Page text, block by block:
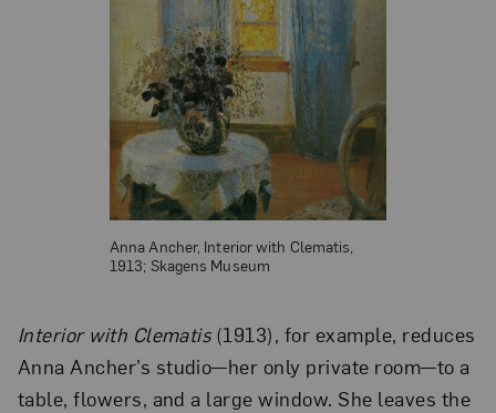
Anna Ancher, Interior with Clematis,
1913; Skagens Museum
Interior with Clematis(1913), for example, reduces
Anna Ancher’s studio—her only private room—to a
table, flowers, and a large window. She leaves the